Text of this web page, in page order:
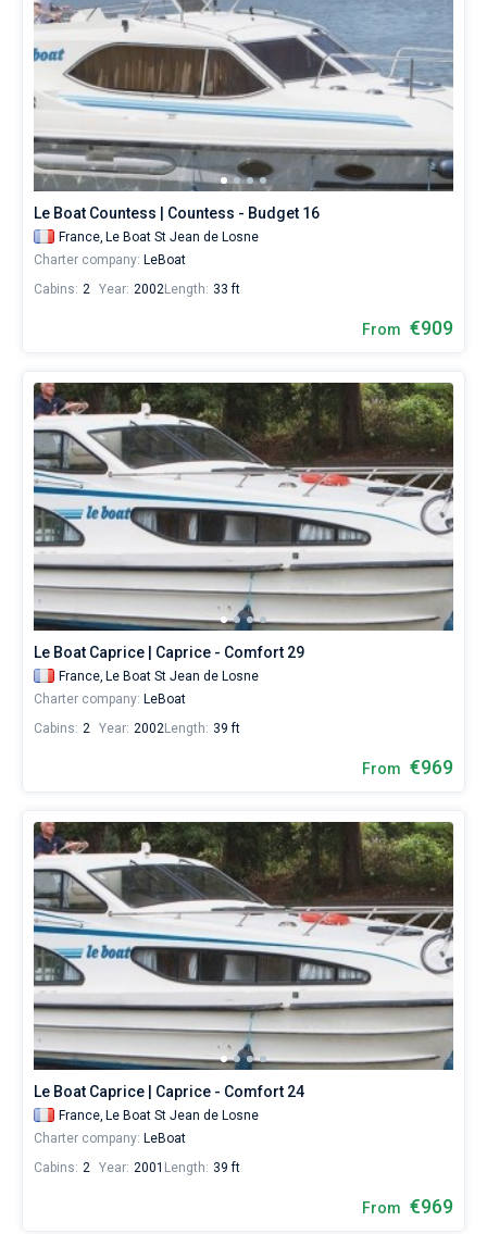
Le Boat Countess | Countess - Budget 16
France, Le Boat St Jean de Losne
Charter company: LeBoat
Cabins: 2 Year: 2002Length: 33 ft
From €909
Le Boat Caprice | Caprice - Comfort 29
France, Le Boat St Jean de Losne
Charter company: LeBoat
Cabins: 2 Year: 2002Length: 39 ft
From €969
Le Boat Caprice | Caprice - Comfort 24
France, Le Boat St Jean de Losne
Charter company: LeBoat
Cabins: 2 Year: 2001 Length: 39 ft
From €969